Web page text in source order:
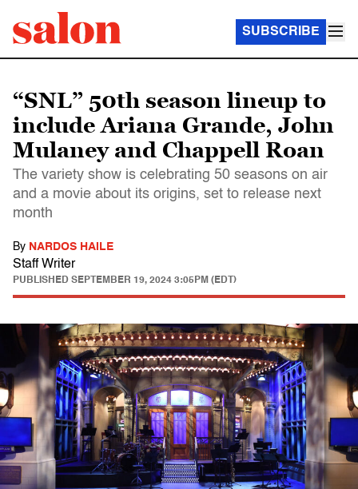
SUBSCRIBE
“SNL” 50th season lineup to
include Ariana Grande, John
Mulaney and Chappell Roan
The variety show is celebrating 50 seasons on air
and a movie about its origins, set to release next
month
By NARDOS HAILE
Staff Writer
PUBLISHED SEPTEMBER 19, 2024 3:05PM (EDT)